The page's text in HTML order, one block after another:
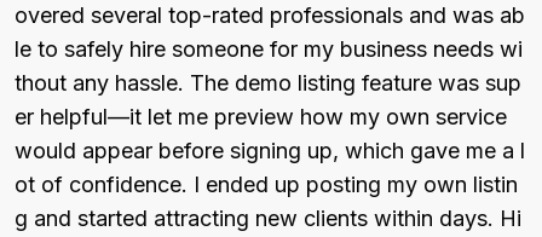
overed several top-rated professionals and was ab
le to safely hire someone for my business needs wi
thout any hassle. The demo listing feature was sup
er helpful—it let me preview how my own service
would appear before signing up, which gave me a l
ot of confidence. I ended up posting my own listin
g and started attracting new clients within days. Hi